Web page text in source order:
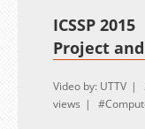
ICSSP 2015
Project
Video by: UTTV
views